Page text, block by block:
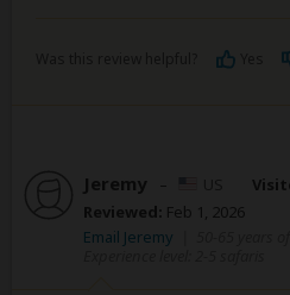
Jeremy –
Reviewed: Feb 1, 2026
Email Jeremy